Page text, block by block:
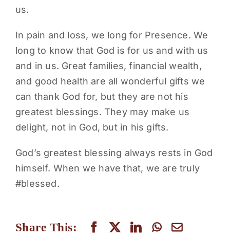
us.
In pain and loss, we long for Presence. We
long to know that God is for us and with us
and in us. Great families, financial wealth,
and good health are all wonderful gifts we
can thank God for, but they are not his
greatest blessings. They may make us
delight, not in God, but in his gifts.
God’s greatest blessing always rests in God
himself. When we have that, we are truly
#blessed.
Share This: